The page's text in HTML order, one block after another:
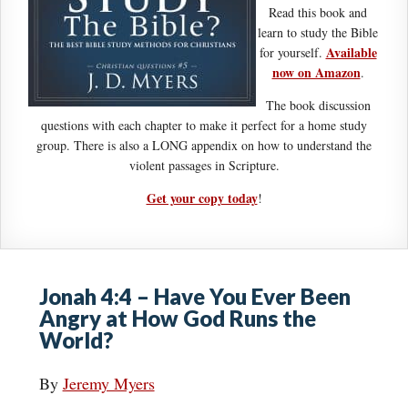
Read this book and
learn to study the Bible
for yourself. Available
now on Amazon.
The book discussion
questions with each chapter to make it perfect for a home study
group. There is also a LONG appendix on how to understand the
violent passages in Scripture.
Get your copy today!
Jonah 4:4 – Have You Ever Been
Angry at How God Runs the
World?
By Jeremy Myers